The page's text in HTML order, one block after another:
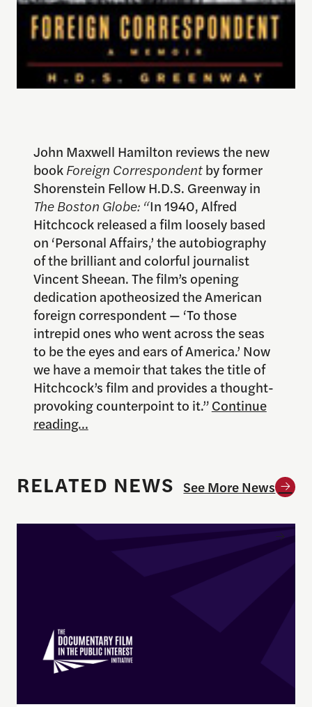
John Maxwell Hamilton reviews the new
bookForeign Correspondentby former
Shorenstein Fellow H.D.S. Greenway in
The Boston Globe: “In 1940, Alfred
Hitchcock released a film loosely based
on ‘Personal Affairs,’ the autobiography
of the brilliant and colorful journalist
Vincent Sheean. The film’s opening
dedication apotheosized the American
foreign correspondent — ‘To those
intrepid ones who went across the seas
to be the eyes and ears of America.’ Now
we have a memoir that takes the title of
Hitchcock’s film and provides a thought-
provoking counterpoint to it.”Continue
reading…
RELATED NEWS See More News
Enrique Pedraza-Botero Named Director of